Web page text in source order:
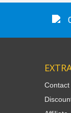
Contact